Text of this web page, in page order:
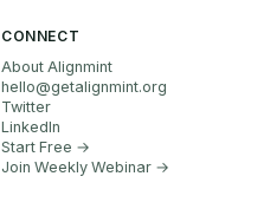
CONNECT
About Alignmint
hello@getalignmint.org
Twitter
LinkedIn
Start Free →
Join Weekly Webinar →